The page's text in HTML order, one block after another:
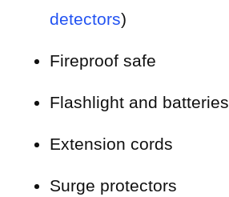
detectors)
Fireproof safe
Flashlight and batteries
Extension cords
Surge protectors